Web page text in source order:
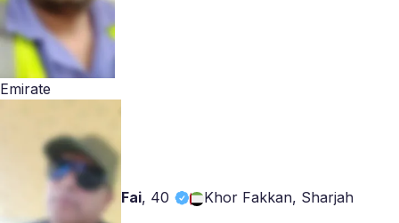
Emirate
Fai, 40 Khor Fakkan, Sharjah